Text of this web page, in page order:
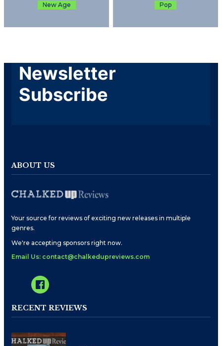
New Age Pop
Newsletter
Subscribe
ABOUT US
Your source for reviews of exciting new releases in multiple
genres.
We're accepting sponsors right now.
Email Us: contact@chalkedupreviews.com
RECENT REVIEWS